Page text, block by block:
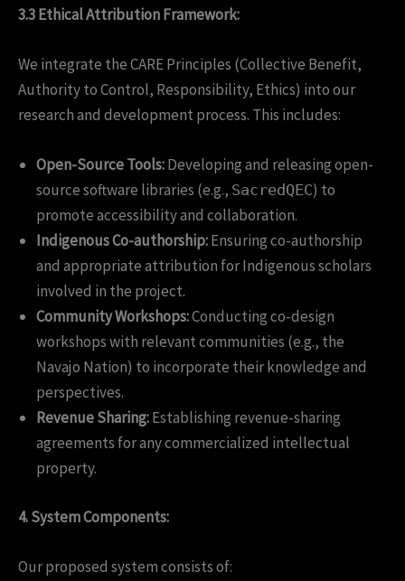
3.3 Ethical Attribution Framework:
We integrate the CARE Principles (Collective Benefit,
Authority to Control, Responsibility, Ethics) into our
research and development process. This includes:
Open-Source Tools:Developing and releasing open-
source software libraries (e.g., SacredQEC) to
promote accessibility and collaboration.
Indigenous Co-authorship:Ensuring co-authorship
and appropriate attribution for Indigenous scholars
involved in the project.
Community Workshops:Conducting co-design
workshops with relevant communities (e.g., the
Navajo Nation) to incorporate their knowledge and
perspectives.
Revenue Sharing:Establishing revenue-sharing
agreements for any commercialized intellectual
property.
4. System Components:
Our proposed system consists of: